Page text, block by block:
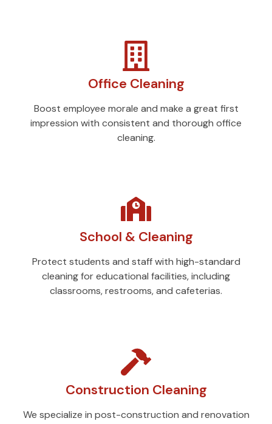
Office Cleaning
Boost employee morale and make a great first
impression with consistent and thorough office
cleaning.
School & Cleaning
Protect students and staff with high-standard
cleaning for educational facilities, including
classrooms, restrooms, and cafeterias.
Construction Cleaning
We specialize in post-construction and renovation